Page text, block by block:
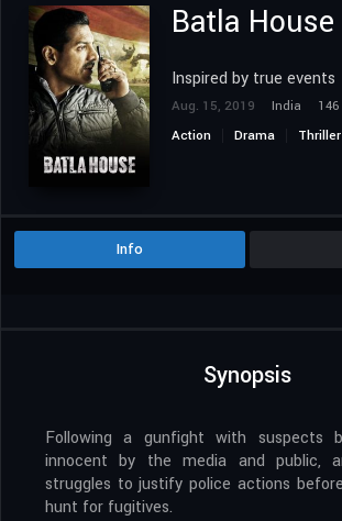
Batla House
Inspired by true events
Aug. 15, 2019 India
Action
Drama Thriller
Info
Synopsis
Following a gunfight with suspects
innocent by the media and public,
struggles to justify police actions
hunt for fugitives.